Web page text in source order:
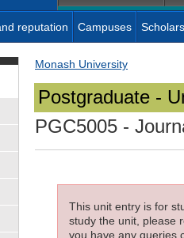
reputation Campuses
Monash University
Postgraduate -
PGC5005 -
This unit entry is for
study the unit, please
you have any queries